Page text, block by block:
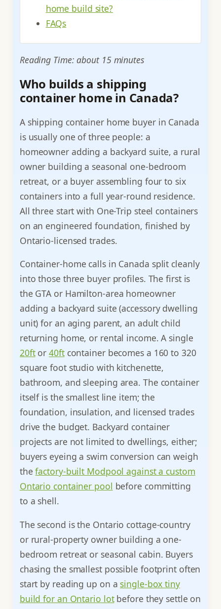
home build site?
FAQs
Reading Time: about 15 minutes
Who builds a shipping
container home in Canada?
A shipping container home buyer in Canada
is usually one of three people: a
homeowner adding a backyard suite, a rural
owner building a seasonal one-bedroom
retreat, or a buyer assembling four to six
containers into a full year-round residence.
All three start with One-Trip steel containers
on an engineered foundation, finished by
Ontario-licensed trades.
Container-home calls in Canada split cleanly
into those three buyer profiles. The first is
the GTA or Hamilton-area homeowner
adding a backyard suite (accessory dwelling
unit) for an aging parent, an adult child
returning home, or rental income. A single
20ftor40ftcontainer becomes a 160 to 320
square foot studio with kitchenette,
bathroom, and sleeping area. The container
itself is the smallest line item; the
foundation, insulation, and licensed trades
drive the budget. Backyard container
projects are not limited to dwellings, either;
buyers eyeing a swim conversion can weigh
thefactory-built Modpool against a custom
Ontario container pool before committing
to a shell.
The second is the Ontario cottage-country
or rural-property owner building a one-
bedroom retreat or seasonal cabin. Buyers
chasing the smallest possible footprint often
start by reading up on a single-box tiny
build for an Ontario lotbefore they settle on